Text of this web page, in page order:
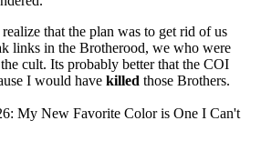
that the plan was to get rid of us
links in the Brotherood, we who were
cult. Its probably better that the COI
I would have killed those Brothers.
My New Favorite Color is One I Can't